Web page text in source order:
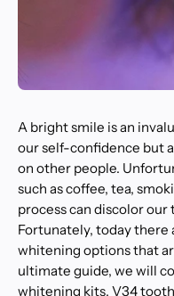
A bright smile is an
our self-confidence but
on other people.
such as coffee, tea,
process can discolor
Fortunately, today
whitening options that
ultimate guide, we will
whitening kits, V34